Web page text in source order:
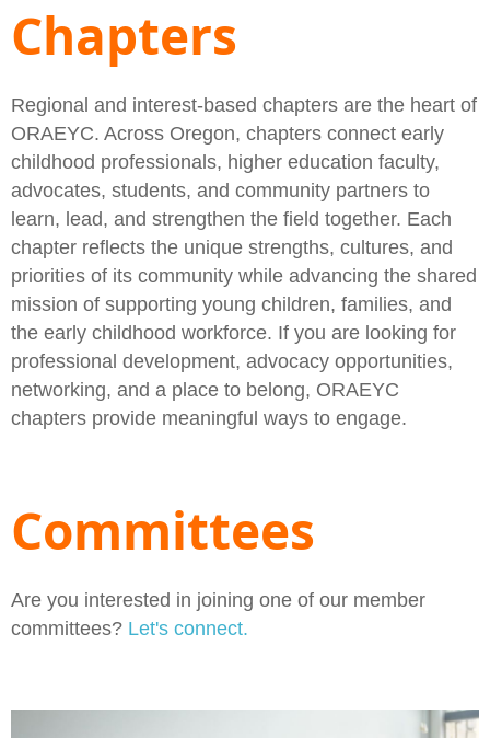
Chapters
Regional and interest-based chapters are the heart of
ORAEYC. Across Oregon, chapters connect early
childhood professionals, higher education faculty,
advocates, students, and community partners to
learn, lead, and strengthen the field together. Each
chapter reflects the unique strengths, cultures, and
priorities of its community while advancing the shared
mission of supporting young children, families, and
the early childhood workforce. If you are looking for
professional development, advocacy opportunities,
networking, and a place to belong, ORAEYC
chapters provide meaningful ways to engage.
Committees
Are you interested in joining one of our member
committees? Let's connect.